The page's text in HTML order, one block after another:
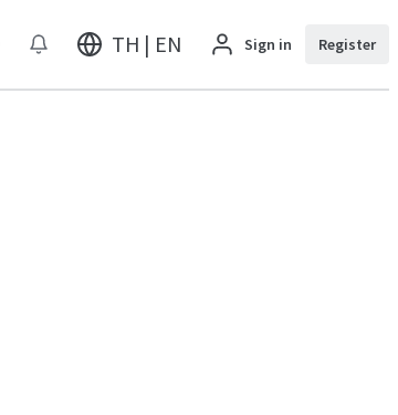
TH | EN Sign in Register